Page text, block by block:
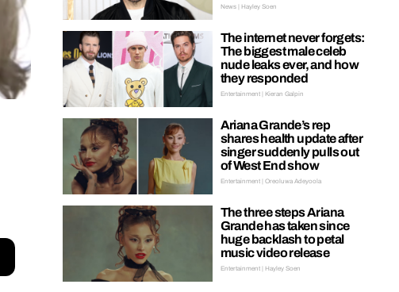
News | Hayley Soen
The internet never forgets:
The biggest male celeb
nude leaks ever, and how
they responded
Entertainment | Kieran Galpin
Ariana Grande’s rep
shares health update after
singer suddenly pulls out
of West End show
Entertainment | Oreoluwa Adeyoola
The three steps Ariana
Grande has taken since
huge backlash to petal
music video release
Entertainment | Hayley Soen